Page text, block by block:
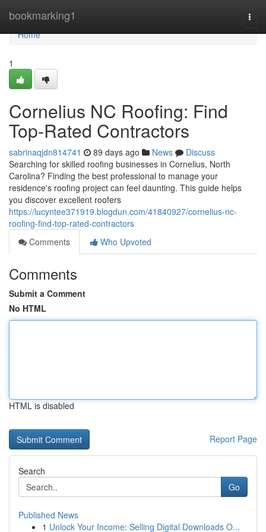
bookmarking1
Home
Home
1
Cornelius NC Roofing: Find
Top-Rated Contractors
sabrinaqjdn814741 89 days ago News
Discuss
Searching for skilled roofing businesses in Cornelius, North
Carolina? Finding the best professional to manage your
residence's roofing project can feel daunting. This guide helps
you discover excellent roofers
https://lucyntee371919.blogdun.com/41840927/cornelius-nc-
roofing-find-top-rated-contractors
Comments
Who Upvoted
Comments
Submit a Comment
No HTML
HTML is disabled
Report Page
Search
Go
Published News
1 Unlock Your Income: Selling Digital Downloads O...